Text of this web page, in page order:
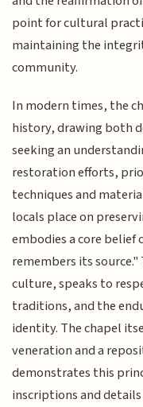
point for cultural
maintaining the
community.
In modern times, the
history, drawing both
seeking an
restoration efforts,
techniques and
locals place on
embodies a core
remembers its
culture, speaks to
traditions, and the
identity. The chapel
veneration and a
demonstrates this
inscriptions and